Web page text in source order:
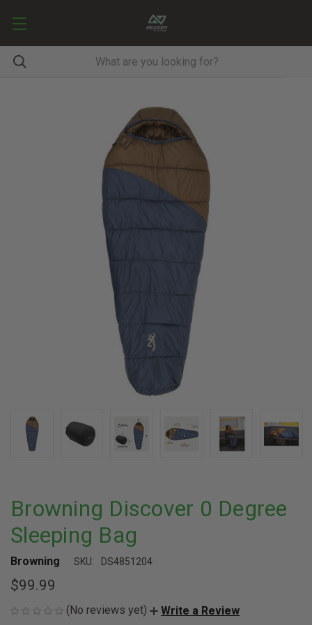
Browning Discover 0 Degree
Sleeping Bag
Browning SKU: DS4851204
$99.99
(No reviews yet) Write a Review